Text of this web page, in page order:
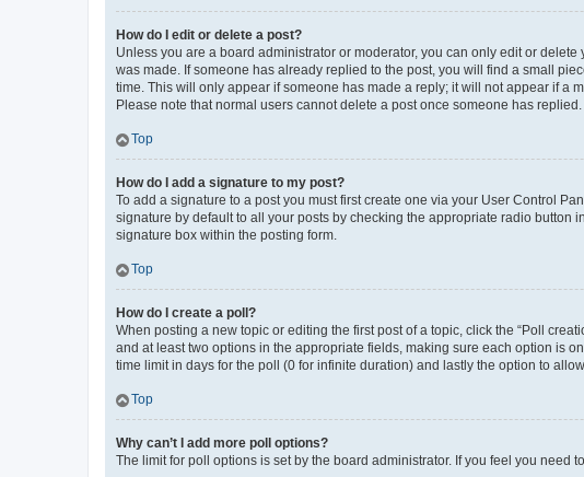
How do I edit or delete a post?
Unless you are a board administrator or moderator, you can only edit or
was made. If someone has already replied to the post, you will find a small
time. This will only appear if someone has made a reply; it will not appear if a
Please note that normal users cannot delete a post once someone has replied.
Top
How do I add a signature to my post?
To add a signature to a post you must first create one via your User Control
signature by default to all your posts by checking the appropriate radio
signature box within the posting form.
Top
How do I create a poll?
When posting a new topic or editing the first post of a topic, click the “Poll
and at least two options in the appropriate fields, making sure each option is
time limit in days for the poll (0 for infinite duration) and lastly the option to
Top
Why can’t I add more poll options?
The limit for poll options is set by the board administrator. If you feel you